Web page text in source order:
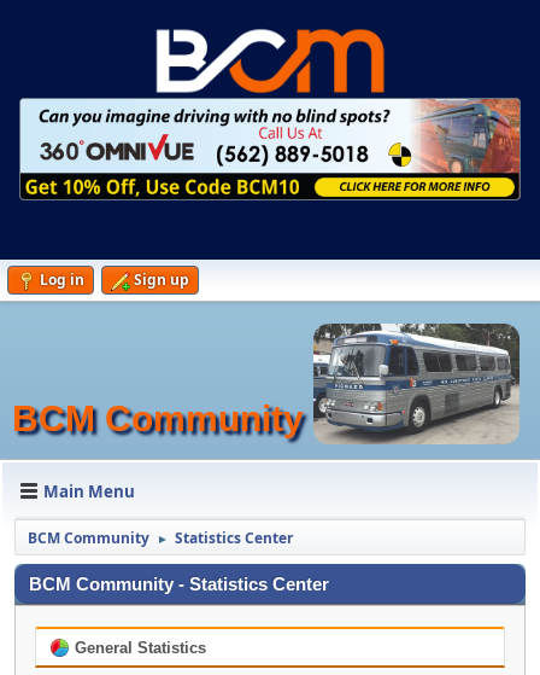
Log in Sign up
BCM Community
Main Menu
BCM Community ► Statistics Center
BCM Community - Statistics Center
General Statistics